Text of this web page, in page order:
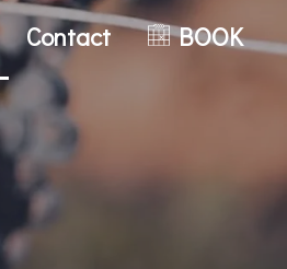
Contact BOOK